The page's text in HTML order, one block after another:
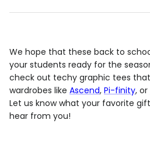
We hope that these back to
your students ready for the
check out techy graphic tees
wardrobes like Ascend, Pi-finity, or
Let us know what your favorite
hear from you!